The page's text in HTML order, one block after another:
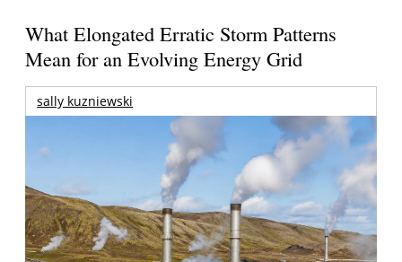
What Elongated Erratic Storm Patterns
Mean for an Evolving Energy Grid
sally kuzniewski